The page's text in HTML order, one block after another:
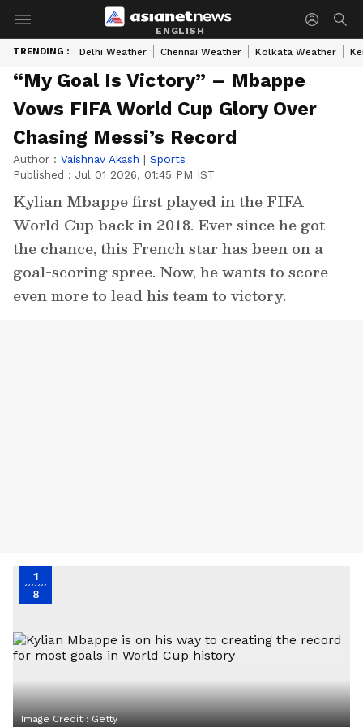
ENGLISH
TRENDING : Delhi Weather Chennai Weather Kolkata Weather
“My Goal Is Victory” – Mbappe
Vows FIFA World Cup Glory Over
Chasing Messi’s Record
Author : Vaishnav Akash | Sports
Published : Jul 01 2026, 01:45 PM IST
Kylian Mbappe first played in the FIFA
World Cup back in 2018. Ever since he got
the chance, this French star has been on a
goal-scoring spree. Now, he wants to score
even more to lead his team to victory.
1
8
Image Credit :Getty